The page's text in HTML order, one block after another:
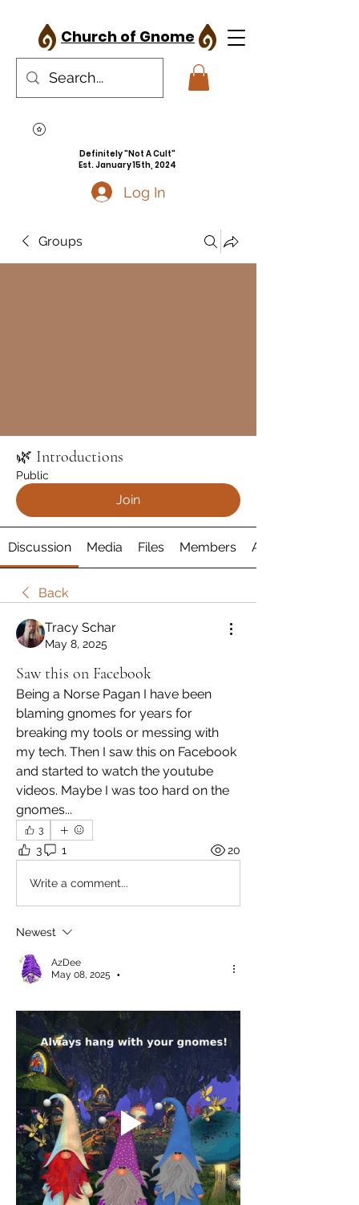
Church of Gnome
Definitely "Not A Cult"
Est. January 15th, 2024
Log In
Groups
🌿 Introductions
Public
Join
Discussion Media Files Members About
Back
Tracy Schar
May 8, 2025
Saw this on Facebook
Being a Norse Pagan I have been
blaming gnomes for years for
breaking my tools or messing with
my tech. Then I saw this on Facebook
and started to watch the youtube
videos. Maybe I was too hard on the
gnomes...
3
3 1 20
Write a comment...
Newest
AzDee
May 08, 2025
•